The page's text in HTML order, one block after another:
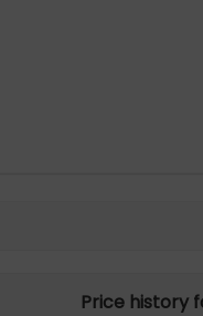
Price history